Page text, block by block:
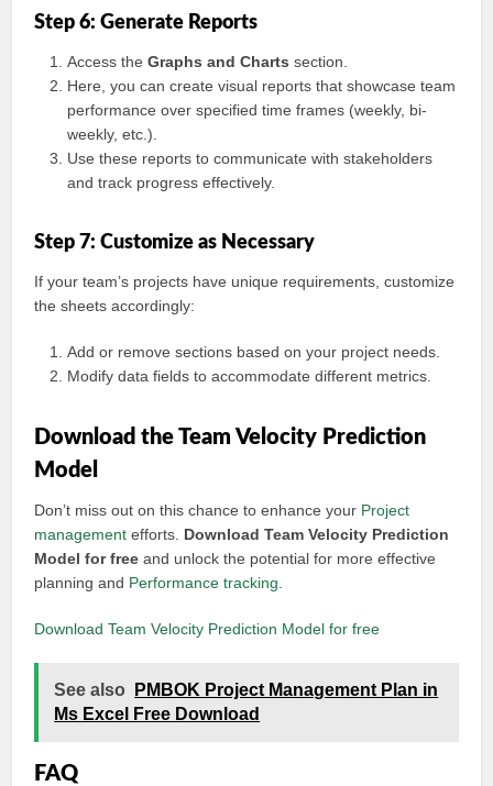
Step 6: Generate Reports
Access theGraphs and Charts section.
Here, you can create visual reports that showcase team
performance over specified time frames (weekly, bi-
weekly, etc.).
Use these reports to communicate with stakeholders
and track progress effectively.
Step 7: Customize as Necessary
If your team’s projects have unique requirements, customize
the sheets accordingly:
Add or remove sections based on your project needs.
Modify data fields to accommodate different metrics.
Download the Team Velocity Prediction
Model
Don’t miss out on this chance to enhance your Project
management efforts. Download Team Velocity Prediction
Model for free and unlock the potential for more effective
planning and Performance tracking
Download Team Velocity Prediction Model for free
See also
PMBOK Project Management Plan in
Ms Excel Free Download
FAQ